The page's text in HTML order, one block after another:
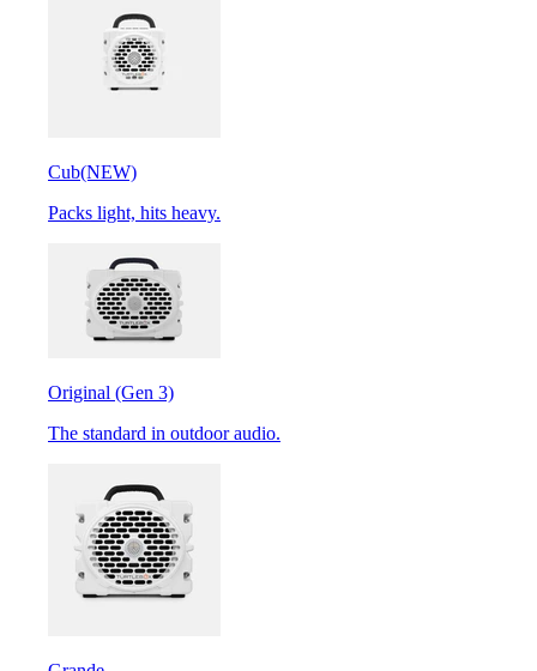
Cub(NEW)
Packs light, hits heavy.
Original (Gen 3)
The standard in outdoor audio.